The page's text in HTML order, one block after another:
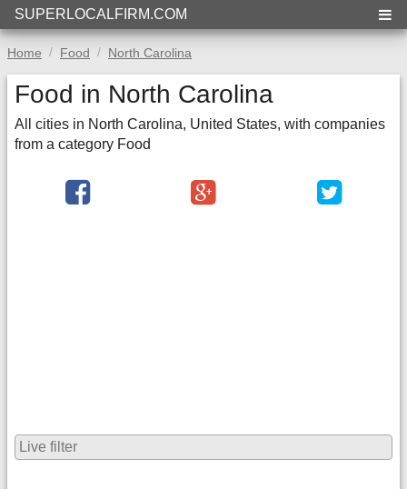
SUPERLOCALFIRM.COM
Home Food North Carolina
Food in North Carolina
All cities in North Carolina, United States, with companies
from a category Food